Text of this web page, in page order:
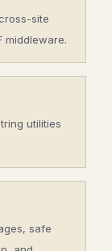
site
middleware.
utilities
safe